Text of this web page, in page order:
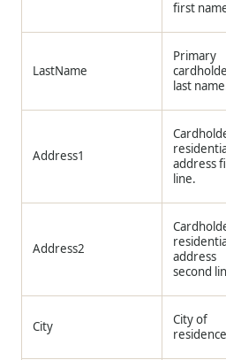
first
LastName
Primary
last
Address1
address
line.
Address2
address
second
City
City of